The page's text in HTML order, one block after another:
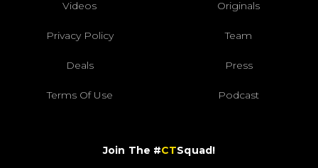
Videos Originals
Privacy Policy Team
Deals Press
Terms Of Use Podcast
Join The #CTSquad!